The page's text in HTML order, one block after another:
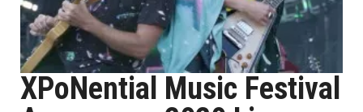
XPoNential Music Festival